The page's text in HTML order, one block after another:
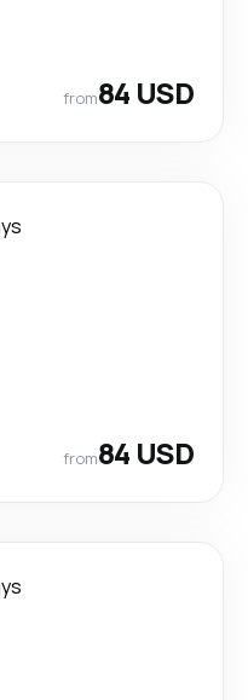
from84 USD
from84 USD